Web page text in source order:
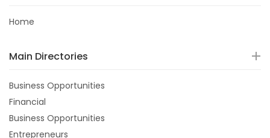
Home
Main Directories
Business Opportunities
Financial
Business Opportunities
Entrepreneurs